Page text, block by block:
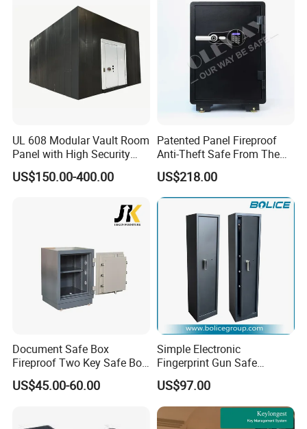
UL 608 Modular Vault Room
Panel with High Security
Vault Door
US$150.00-400.00
Patented Panel Fireproof
Anti-Theft Safe From The
Factory
US$218.00
Document Safe Box
Fireproof Two Key Safe Box
Hotel Home Office Safe
US$45.00-60.00
Simple Electronic
Fingerprint Gun Safe
Cabinet with Ammo Box
US$97.00